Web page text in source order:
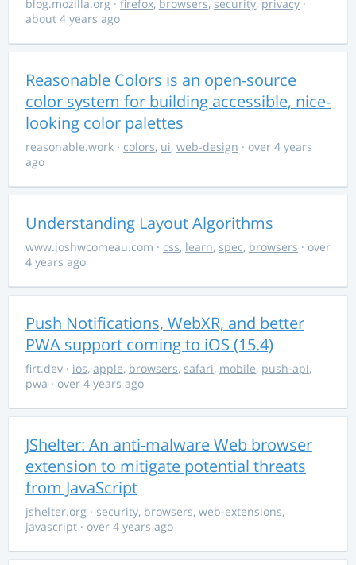
blog.mozilla.org · firefox, browsers, security, privacy ·
about 4 years ago
Reasonable Colors is an open-source
color system for building accessible, nice-
looking color palettes
reasonable.work · colors, ui, web-design · over 4 years
ago
Understanding Layout Algorithms
www.joshwcomeau.com · css, learn, spec, browsers · over
4 years ago
Push Notifications, WebXR, and better
PWA support coming to iOS (15.4)
firt.dev · ios, apple, browsers, safari, mobile, push-api,
pwa · over 4 years ago
JShelter: An anti-malware Web browser
extension to mitigate potential threats
from JavaScript
jshelter.org · security, browsers, web-extensions,
javascript · over 4 years ago